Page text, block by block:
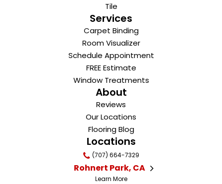
Tile
Services
Carpet Binding
Room Visualizer
Schedule Appointment
FREE Estimate
Window Treatments
About
Reviews
Our Locations
Flooring Blog
Locations
(707) 664-7329
Rohnert Park, CA
Learn More